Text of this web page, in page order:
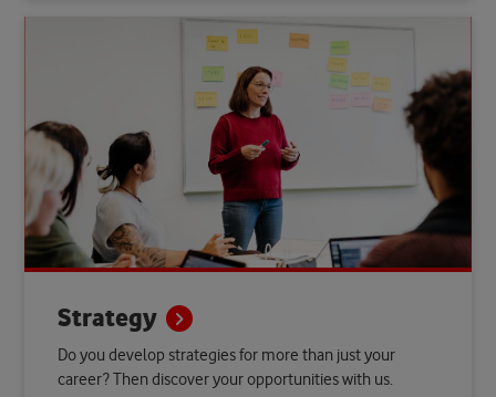
Strategy
Do you develop strategies for more than just your
career? Then discover your opportunities with us.